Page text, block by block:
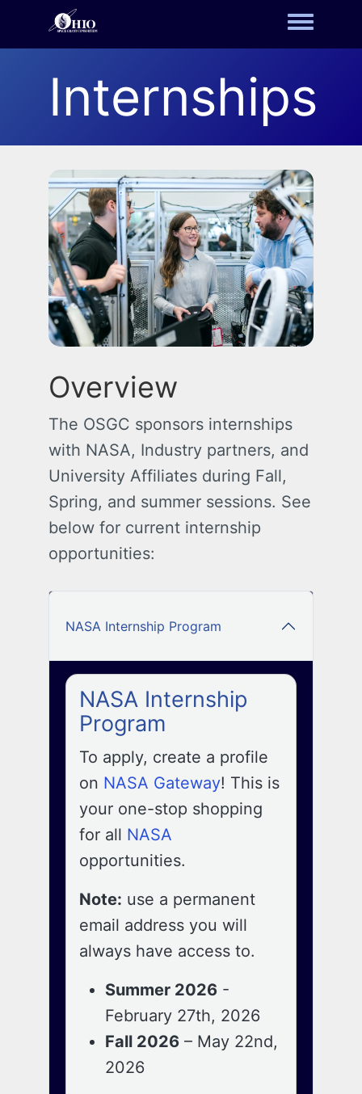
Toggle
Internships
Overview
The OSGC sponsors internships
with NASA, Industry partners, and
University Affiliates during Fall,
Spring, and summer sessions. See
below for current internship
opportunities:
NASA Internship Program
NASA Internship
Program
To apply, create a profile
on NASA Gateway! This is
your one-stop shopping
for all NASA
opportunities.
Note: use a permanent
email address you will
always have access to.
Summer 2026 -
February 27th, 2026
Fall 2026 – May 22nd,
2026